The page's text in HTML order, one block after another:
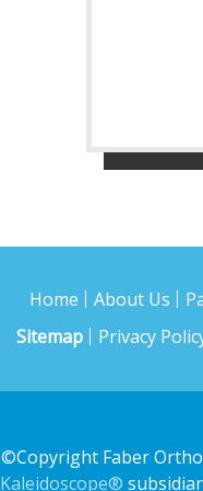
Home About Us
Sitemap
Privacy
©Copyright Faber
Kaleidoscope®